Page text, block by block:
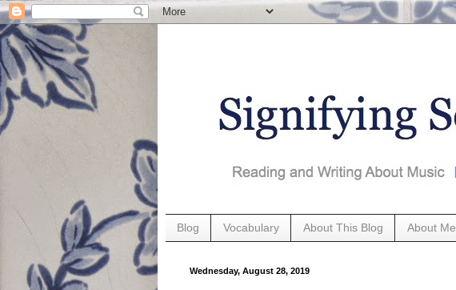
Blog Vocabulary About This Blog About Me
Wednesday, August 28, 2019